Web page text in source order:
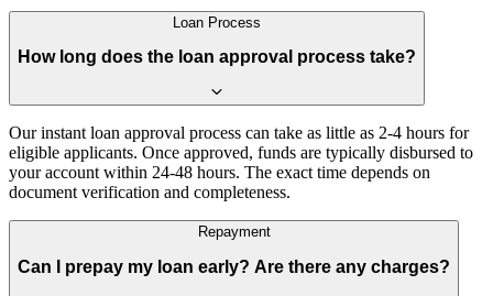
Loan Process
How long does the loan approval process take?
Our instant loan approval process can take as little as 2-4 hours for
eligible applicants. Once approved, funds are typically disbursed to
your account within 24-48 hours. The exact time depends on
document verification and completeness.
Repayment
Can I prepay my loan early? Are there any charges?